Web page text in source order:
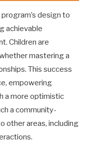
design to
achievable
Children are
mastering a
This success
empowering
a more optimistic
a community-
other areas, including